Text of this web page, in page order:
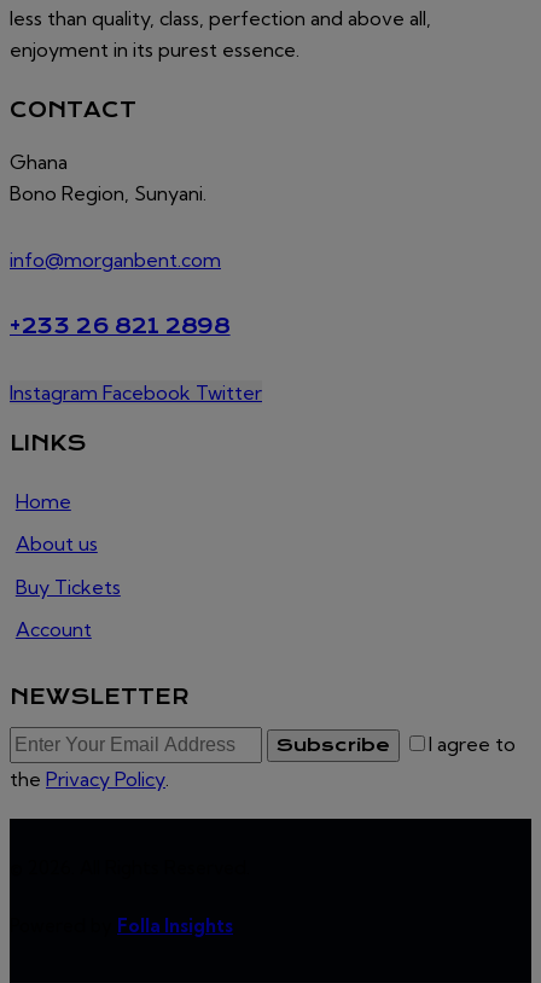
less than quality, class, perfection and above all,
enjoyment in its purest essence.
CONTACT
Ghana
Bono Region, Sunyani.
info@morganbent.com
+233 26 821 2898
Instagram Facebook Twitter
LINKS
Home
About us
Buy Tickets
Account
NEWSLETTER
Subscribe
I agree to
the Privacy Policy
Folla Insights